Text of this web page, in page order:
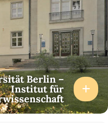
Berlin –
Institut für